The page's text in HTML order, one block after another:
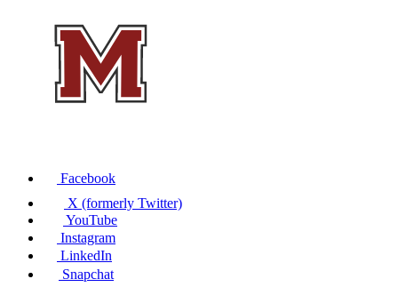
Facebook
X (formerly Twitter)
YouTube
Instagram
LinkedIn
Snapchat